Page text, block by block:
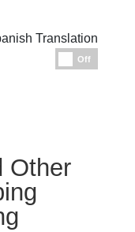
Translation
Off
Other